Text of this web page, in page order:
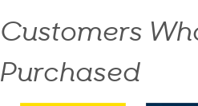
Customers
Purchased